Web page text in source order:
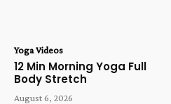
Yoga Videos
12 Min Morning Yoga Full
Body Stretch
August 6, 2026